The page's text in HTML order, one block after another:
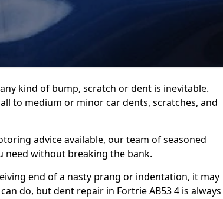
kind of bump, scratch or dent is inevitable.
to medium or minor car dents, scratches, and
advice available, our team of seasoned
need without breaking the bank.
end of a nasty prang or indentation, it may
do, but dent repair in Fortrie AB53 4 is always